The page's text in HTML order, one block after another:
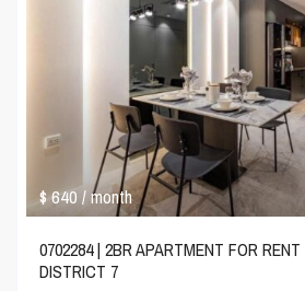
$ 640/ month
0702284 | 2BR APARTMENT FOR
DISTRICT 7